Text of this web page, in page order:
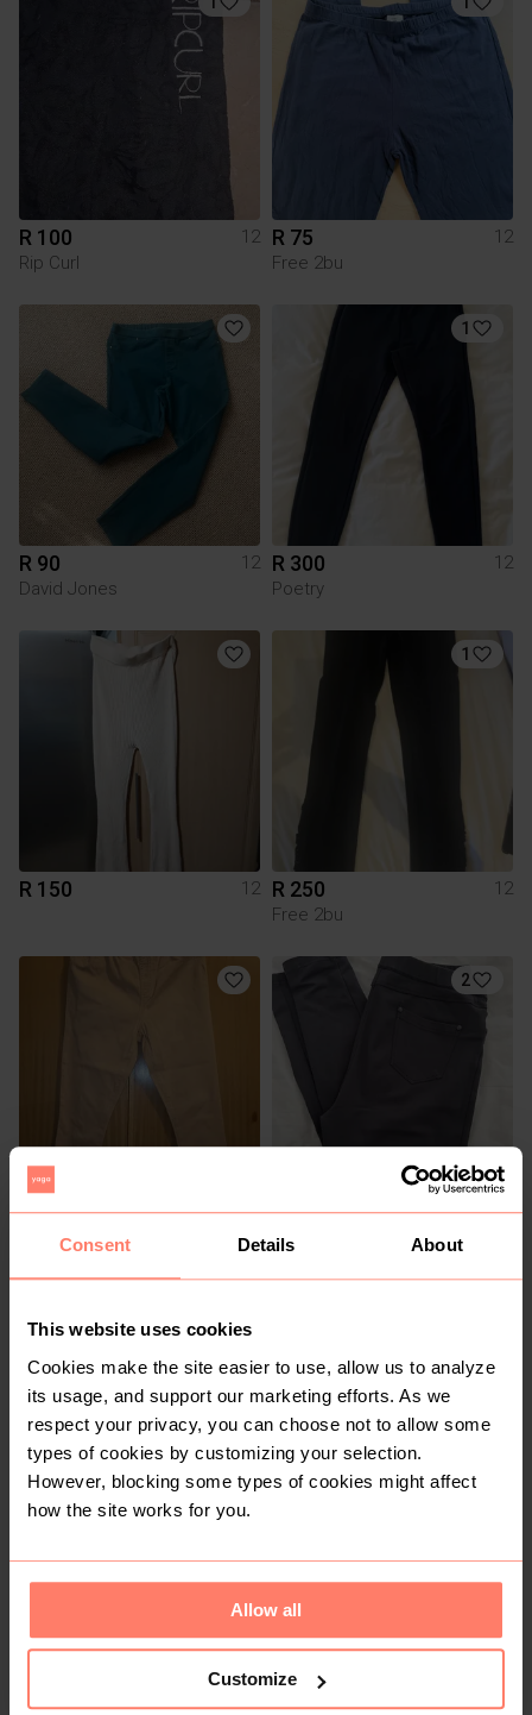
Consent Details About
This website uses cookies
Cookies make the site easier to use, allow us to analyze
its usage, and support our marketing efforts. As we
respect your privacy, you can choose not to allow some
types of cookies by customizing your selection.
However, blocking some types of cookies might affect
how the site works for you.
Allow all
Customize
R 100
12
Rip Curl
R 75
12
Free 2bu
R 90
12
David Jones
1
R 300
12
Poetry
R 150 12
1
R 250
12
Free 2bu
R 50
12
Exact
2
R 300 12
Pretty Little Thing